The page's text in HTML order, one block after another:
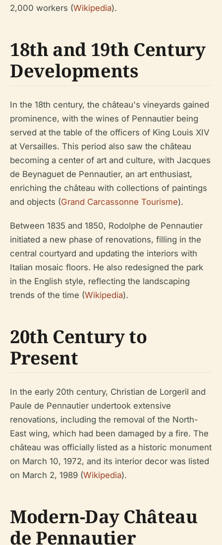
2,000 workers (Wikipedia).
18th and 19th Century
Developments
In the 18th century, the château's vineyards gained
prominence, with the wines of Pennautier being
served at the table of the officers of King Louis XIV
at Versailles. This period also saw the château
becoming a center of art and culture, with Jacques
de Beynaguet de Pennautier, an art enthusiast,
enriching the château with collections of paintings
and objects (Grand Carcassonne Tourisme).
Between 1835 and 1850, Rodolphe de Pennautier
initiated a new phase of renovations, filling in the
central courtyard and updating the interiors with
Italian mosaic floors. He also redesigned the park
in the English style, reflecting the landscaping
trends of the time (Wikipedia).
20th Century to
Present
In the early 20th century, Christian de Lorgeril and
Paule de Pennautier undertook extensive
renovations, including the removal of the North-
East wing, which had been damaged by a fire. The
château was officially listed as a historic monument
on March 10, 1972, and its interior decor was listed
on March 2, 1989 (Wikipedia).
Modern-Day Château
de Pennautier